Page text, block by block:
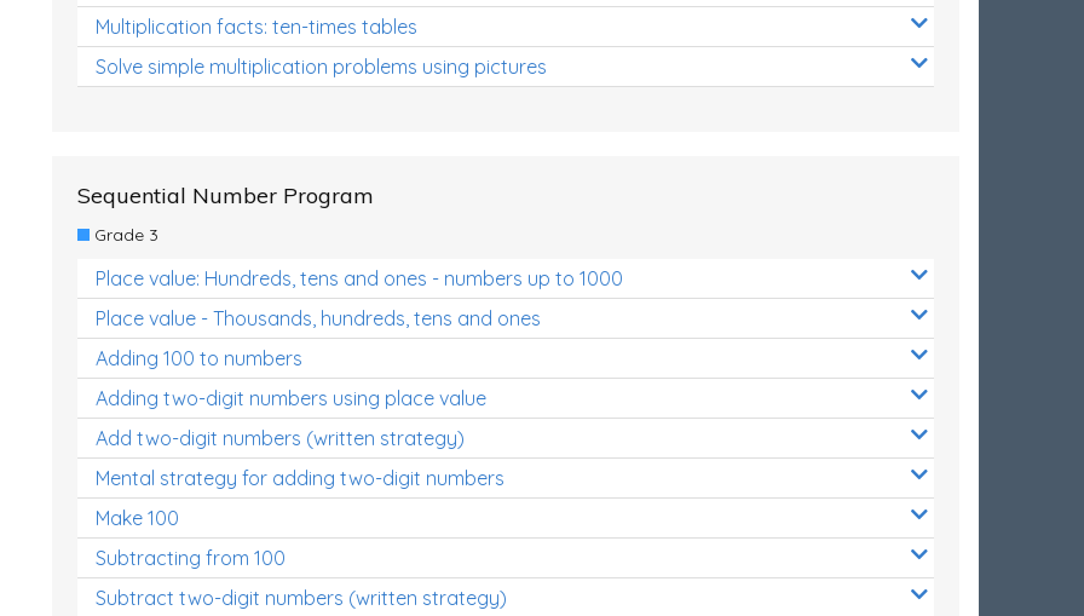
Multiplication facts: ten-times tables
Solve simple multiplication problems using pictures
Sequential Number Program
Grade 3
Place value: Hundreds, tens and ones - numbers up to 1000
Place value - Thousands, hundreds, tens and ones
Adding 100 to numbers
Adding two-digit numbers using place value
Add two-digit numbers (written strategy)
Mental strategy for adding two-digit numbers
Make 100
Subtracting from 100
Subtract two-digit numbers (written strategy)